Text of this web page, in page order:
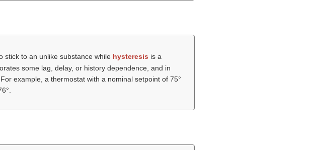
stick to an unlike substance while hysteresis is a
some lag, delay, or history dependence, and in
example, a thermostat with a nominal setpoint of 75°